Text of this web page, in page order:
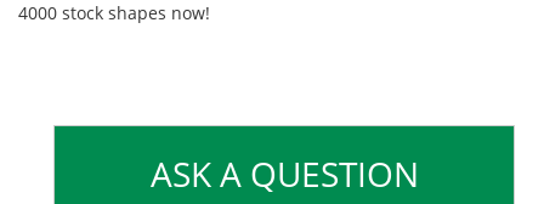
4000 stock shapes now!
ASK A QUESTION